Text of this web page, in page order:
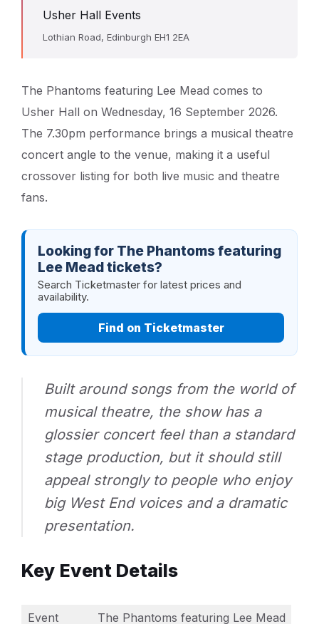
Usher Hall Events
Lothian Road, Edinburgh EH1 2EA
The Phantoms featuring Lee Mead comes to
Usher Hall on Wednesday, 16 September 2026.
The 7.30pm performance brings a musical theatre
concert angle to the venue, making it a useful
crossover listing for both live music and theatre
fans.
Looking for The Phantoms featuring
Lee Mead tickets?
Search Ticketmaster for latest prices and
availability.
Find on Ticketmaster
Built around songs from the world of
musical theatre, the show has a
glossier concert feel than a standard
stage production, but it should still
appeal strongly to people who enjoy
big West End voices and a dramatic
presentation.
Key Event Details
Event
The Phantoms featuring Lee Mead